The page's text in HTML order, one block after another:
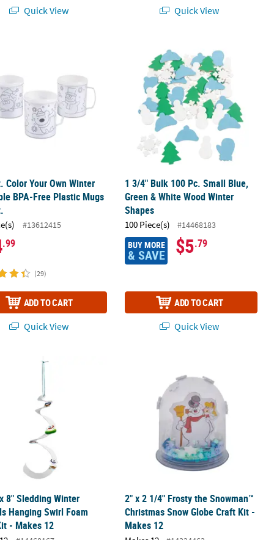
Quick View
Quick View
Color Your Own Winter Reusable BPA-Free Plastic Mugs - 12 Ct.
Color Your Own Winter
BPA-Free Plastic Mugs
#13612415
.99
(29)
ADD TO CART
Quick View
1 3/4" Bulk 100 Pc. Small Blue,
1 3/4" Bulk 100 Pc. Small Blue,
Green & White Wood Winter
Shapes
100 Piece(s) #14468183
BUY MORE
& SAVE $5.79
ADD TO CART
Quick View
Winter Animal Ornaments - 12 Pc.
x 8" Sledding Winter Animals Hanging Swirl Foam Craft Kit - Makes
8" Sledding Winter
Hanging Swirl Foam
- Makes 12
2" x 2 1/4" Frosty the Snowman™
Christmas Snow Globe Craft Kit -
Makes 12